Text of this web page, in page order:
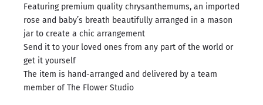
Featuring premium quality chrysanthemums, an imported
rose and baby’s breath beautifully arranged in a mason
jar to create a chic arrangement
Send it to your loved ones from any part of the world or
get it yourself
The item is hand-arranged and delivered by a team
member of The Flower Studio